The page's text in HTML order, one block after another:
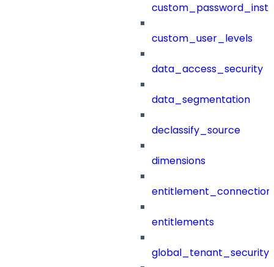
custom_user_levels
data_access_security
data_segmentation
declassify_source
dimensions
entitlements